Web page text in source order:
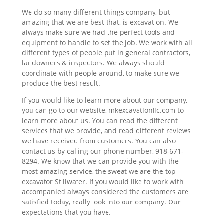
We do so many different things company, but
amazing that we are best that, is excavation. We
always make sure we had the perfect tools and
equipment to handle to set the job. We work with all
different types of people put in general contractors,
landowners & inspectors. We always should
coordinate with people around, to make sure we
produce the best result.
If you would like to learn more about our company,
you can go to our website, mkexcavationllc.com to
learn more about us. You can read the different
services that we provide, and read different reviews
we have received from customers. You can also
contact us by calling our phone number, 918-671-
8294. We know that we can provide you with the
most amazing service, the sweat we are the top
excavator Stillwater. If you would like to work with
accompanied always considered the customers are
satisfied today, really look into our company. Our
expectations that you have.